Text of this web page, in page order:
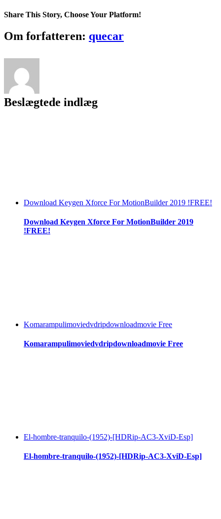
Beautiful
Audio
Share This Story, Choose Your Platform!
Facebook
Twitter
LinkedIn
Reddit
Tumblr
Pinterest
Vk
Email
Om forfatteren: quecar
Beslægtede indlæg
Download Keygen Xforce For MotionBuilder 2019 !FREE!
Download Keygen Xforce For MotionBuilder 2019
!FREE!
Komarampulimoviedvdripdownloadmovie Free
Komarampulimoviedvdripdownloadmovie Free
El-hombre-tranquilo-(1952)-[HDRip-AC3-XviD-Esp]
El-hombre-tranquilo-(1952)-[HDRip-AC3-XviD-Esp]